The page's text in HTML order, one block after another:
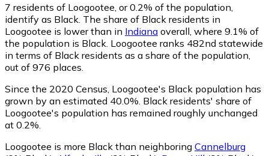
7 residents of Loogootee, or 0.2% of the population,
identify as Black. The share of Black residents in
Loogootee is lower than in Indiana overall, where 9.1% of
the population is Black. Loogootee ranks 482nd statewide
in terms of Black residents as a share of the population,
out of 976 places.
Since the 2020 Census, Loogootee's Black population has
grown by an estimated 40.0%. Black residents' share of
Loogootee's population has remained roughly unchanged
at 0.2%.
Loogootee is more Black than neighboring Cannelburg